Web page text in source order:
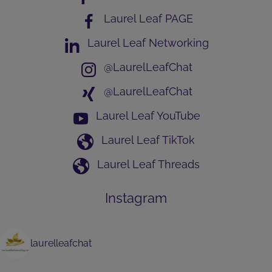
Laurel Leaf PAGE
Laurel Leaf Networking
@LaurelLeafChat
@LaurelLeafChat
Laurel Leaf YouTube
Laurel Leaf TikTok
Laurel Leaf Threads
Instagram
laurelleafchat